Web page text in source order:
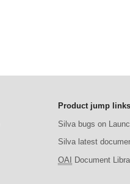
Product jump links
Silva bugs on
Silva latest
OAI Document